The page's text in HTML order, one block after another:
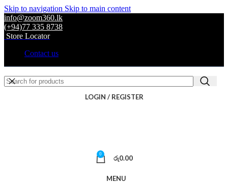
Skip to navigation Skip to main content
info@zoom360.lk
(+94)77 335 8738
Store Locator
Contact us
LOGIN / REGISTER
0 රු0.00
MENU